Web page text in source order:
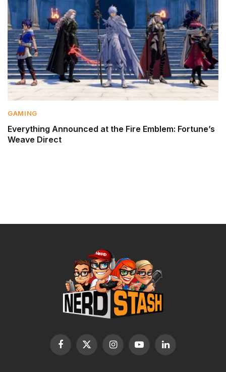
GAMING
Everything Announced at the Fire Emblem: Fortune’s
Weave Direct
Facebook
X
InstagramYouTubeLinkedIn